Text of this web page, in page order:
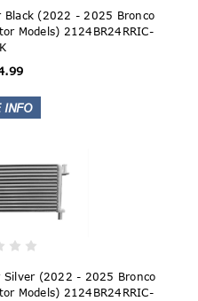
Black (2022 - 2025 Bronco
Models) 2124BR24RRIC-
Silver (2022 - 2025 Bronco
Models) 2124BR24RRIC-